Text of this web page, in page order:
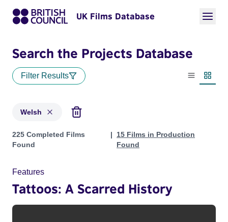
UK Films Database
Search the Projects Database
Filter Results
List view
Welsh
Projects in genres: Welsh
225 Completed Films
Found
15 Films in Production
Found
Features
Tattoos: A Scarred History